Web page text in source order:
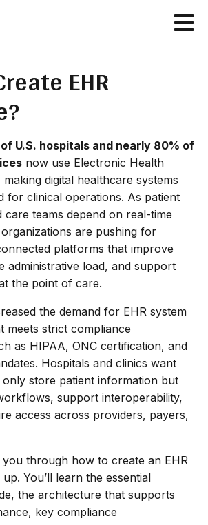
EHR
U.S. hospitals and nearly 80% of
now use Electronic Health
making digital healthcare systems
for clinical operations. As patient
care teams depend on real-time
are pushing for
platforms that improve
administrative load, and support
the point of care.
the demand for EHR system
meets strict compliance
as HIPAA, ONC certification, and
Hospitals and clinics want
store patient information but
support interoperability,
access across providers, payers,
you through how to create an EHR
You’ll learn the essential
the architecture that supports
key compliance